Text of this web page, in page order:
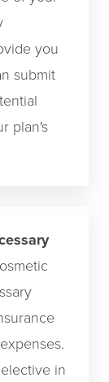
you
submit
plan's
in